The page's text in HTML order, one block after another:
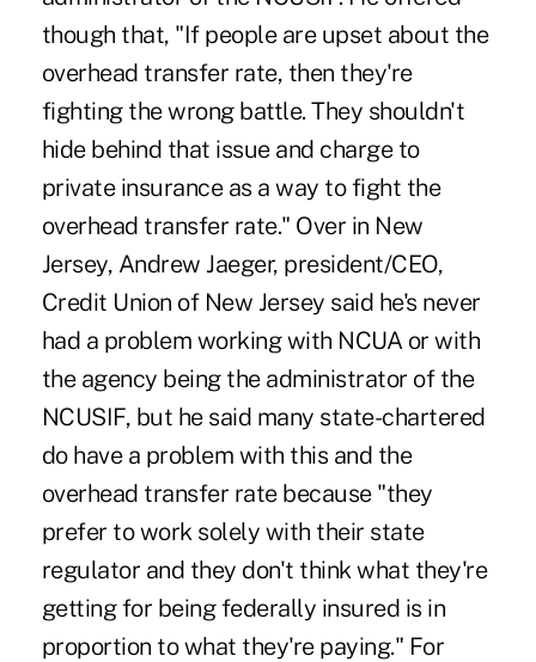
though that, "If people are upset about the
overhead transfer rate, then they're
fighting the wrong battle. They shouldn't
hide behind that issue and charge to
private insurance as a way to fight the
overhead transfer rate." Over in New
Jersey, Andrew Jaeger, president/CEO,
Credit Union of New Jersey said he's never
had a problem working with NCUA or with
the agency being the administrator of the
NCUSIF, but he said many state-chartered
do have a problem with this and the
overhead transfer rate because "they
prefer to work solely with their state
regulator and they don't think what they're
getting for being federally insured is in
proportion to what they're paying." For